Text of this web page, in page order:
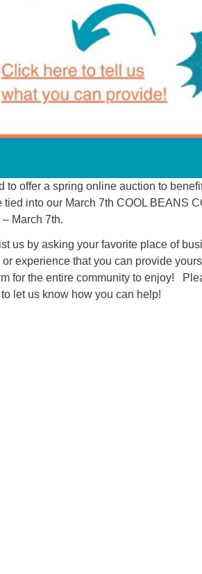
to offer a spring online auction to
tied into our March 7th COOL BEANS
March 7th.
us by asking your favorite place of
experience that you can provide
for the entire community to enjoy!
let us know how you can help!